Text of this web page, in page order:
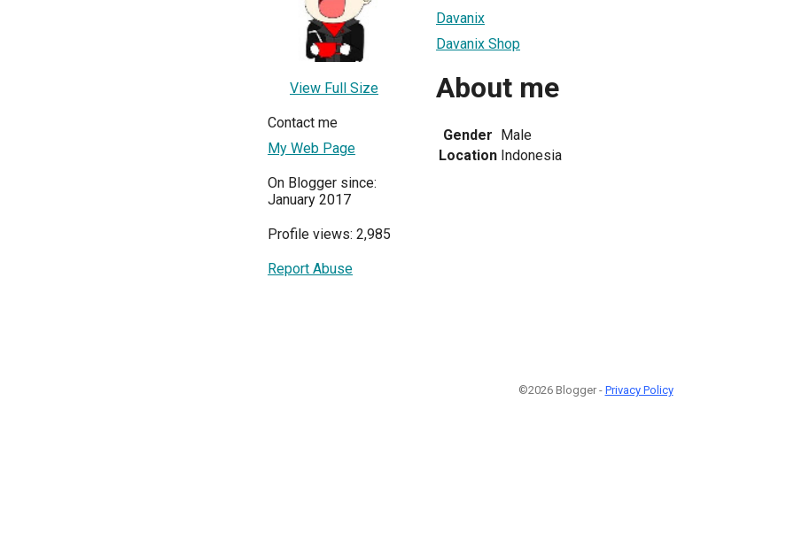
View Full Size
Contact me
My Web Page
On Blogger since:
January 2017
Profile views: 2,985
Report Abuse
Davanix
Davanix Shop
About me
Gender Male
Location Indonesia
©2026 Blogger - Privacy Policy